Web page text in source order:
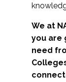
We at
you are
need